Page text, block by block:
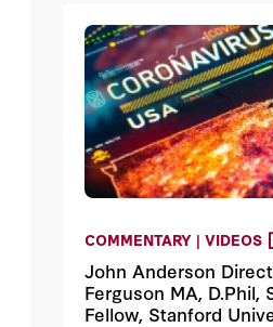
COMMENTARY | VIDEOS
John Anderson
Ferguson MA, D.Phil,
Fellow, Stanford